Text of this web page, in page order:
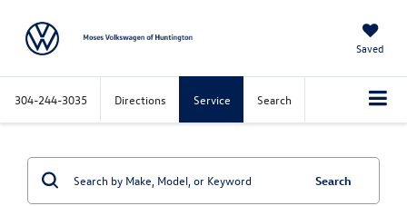
Saved
304-244-3035 Directions Service Search
Search